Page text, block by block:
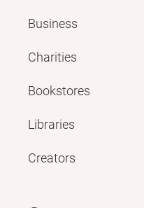
Business
Charities
Bookstores
Libraries
Creators